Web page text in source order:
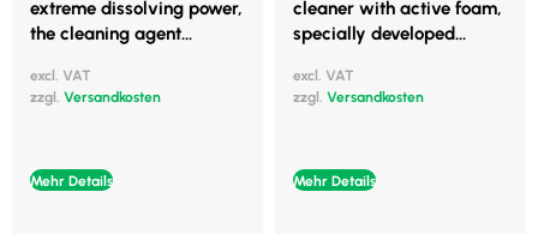
extreme dissolving power,
the cleaning agent...
excl. VAT
zzgl. Versandkosten
Mehr Details
cleaner with active foam,
specially developed...
excl. VAT
zzgl. Versandkosten
Mehr Details